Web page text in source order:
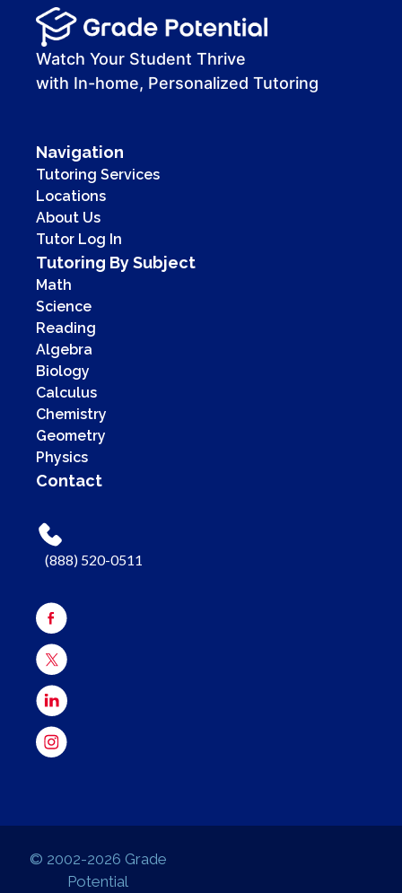
00:00
00:41
Watch Your Student Thrive
with In-home, Personalized Tutoring
Navigation
Tutoring Services
Locations
About Us
Tutor Log In
Tutoring By Subject
Math
Science
Reading
Algebra
Biology
Calculus
Chemistry
Geometry
Physics
Contact
(888) 520-0511
© 2002-2026 Grade
Potential